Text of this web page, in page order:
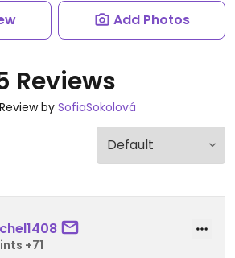
Add Photos
Reviews
by SofiaSokolová
+71